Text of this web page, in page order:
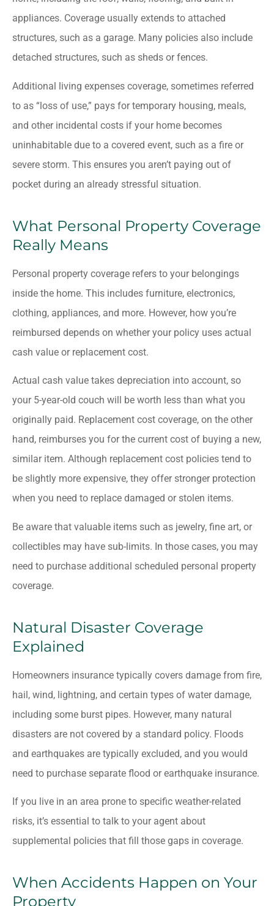
appliances. Coverage usually extends to attached
structures, such as a garage. Many policies also include
detached structures, such as sheds or fences.
Additional living expenses coverage, sometimes referred
to as “loss of use,” pays for temporary housing, meals,
and other incidental costs if your home becomes
uninhabitable due to a covered event, such as a fire or
severe storm. This ensures you aren’t paying out of
pocket during an already stressful situation.
What Personal Property Coverage
Really Means
Personal property coverage refers to your belongings
inside the home. This includes furniture, electronics,
clothing, appliances, and more. However, how you’re
reimbursed depends on whether your policy uses actual
cash value or replacement cost.
Actual cash value takes depreciation into account, so
your 5-year-old couch will be worth less than what you
originally paid. Replacement cost coverage, on the other
hand, reimburses you for the current cost of buying a new,
similar item. Although replacement cost policies tend to
be slightly more expensive, they offer stronger protection
when you need to replace damaged or stolen items.
Be aware that valuable items such as jewelry, fine art, or
collectibles may have sub-limits. In those cases, you may
need to purchase additional scheduled personal property
coverage.
Natural Disaster Coverage
Explained
Homeowners insurance typically covers damage from fire,
hail, wind, lightning, and certain types of water damage,
including some burst pipes. However, many natural
disasters are not covered by a standard policy. Floods
and earthquakes are typically excluded, and you would
need to purchase separate flood or earthquake insurance.
If you live in an area prone to specific weather-related
risks, it’s essential to talk to your agent about
supplemental policies that fill those gaps in coverage.
When Accidents Happen on Your
Property